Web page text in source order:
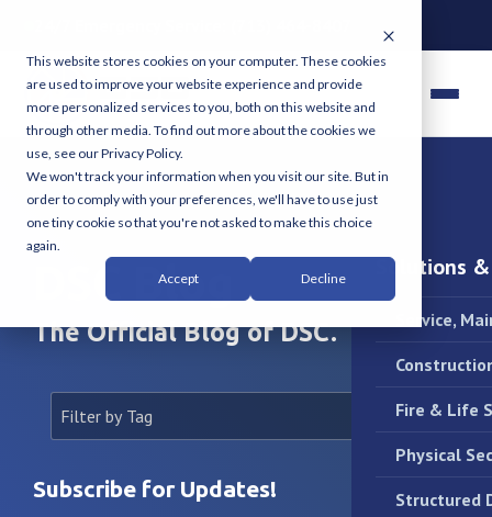
This website stores cookies on your computer. These cookies
are used to improve your website experience and provide
more personalized services to you, both on this website and
through other media. To find out more about the cookies we
use, see our Privacy Policy.
We won't track your information when you visit our site. But in
order to comply with your preferences, we'll have to use just
one tiny cookie so that you're not asked to make this choice
again.
Accept Decline Solutions
Service,
Fire & Life
Physical
Structured
DSC Blog
The Official Blog of DSC.
Subscribe for Updates!